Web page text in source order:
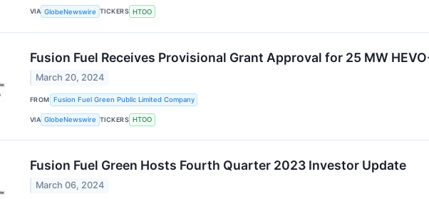
VIA GlobeNewswire TICKERS HTOO
Fusion Fuel Receives Provisional Grant Approval for 25 MW
March 20, 2024
FROM Fusion Fuel Green Public Limited Company
VIA GlobeNewswire TICKERS HTOO
Fusion Fuel Green Hosts Fourth Quarter 2023 Investor Update
March 06, 2024